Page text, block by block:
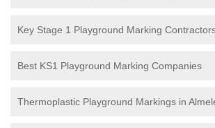
Key Stage 1 Playground Marking
Best KS1 Playground Marking Companies
Thermoplastic Playground Markings in